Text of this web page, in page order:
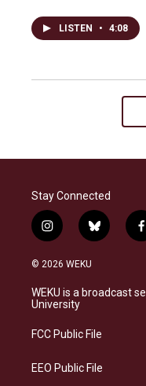
LISTEN • 4:08
Stay Connected
i
n
s
a
g
a
b
l
s
k
f
© 2026 WEKU
WEKU is a broadcast
University
FCC Public File
EEO Public File